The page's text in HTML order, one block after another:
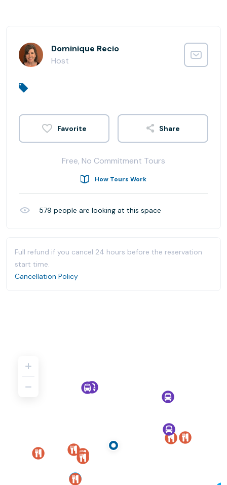
Dominique Recio
Host
Share
Free, No Commitment Tours
How Tours Work
579 people are looking at this space
Full refund if you cancel 24 hours before the reservation
start time.
Cancellation Policy